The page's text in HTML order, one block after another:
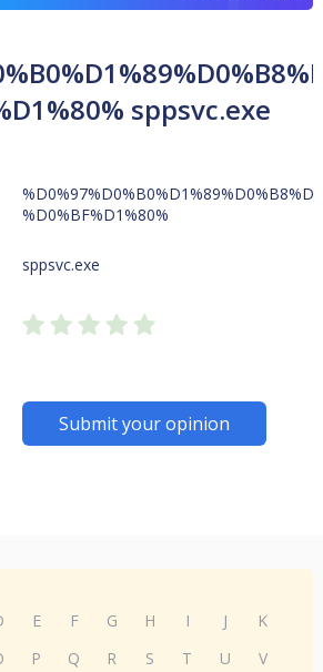
sppsvc.exe
%D0%BF%D1%80%
sppsvc.exe
Submit your opinion
E F G H I J
K
P Q R S T U
V